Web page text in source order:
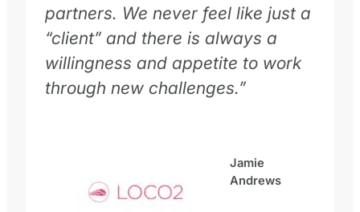
partners. We never feel like just a
“client” and there is always a
willingness and appetite to work
through new challenges.”
Jamie
Andrews